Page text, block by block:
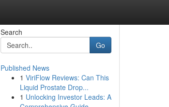
Search
Go
Published News
1 ViriFlow Reviews: Can This
Liquid Prostate Drop...
1 Unlocking Investor Leads: A